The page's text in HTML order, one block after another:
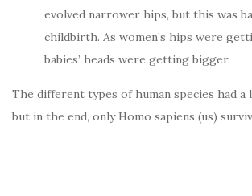
evolved narrower hips, but this was
childbirth. As women’s hips were
babies’ heads were getting bigger.
The different types of human species had a
but in the end, only Homo sapiens (us)